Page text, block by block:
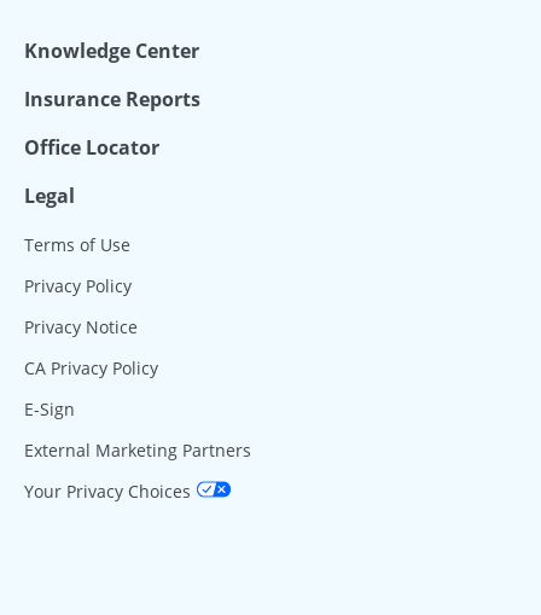
Knowledge Center
Insurance Reports
Office Locator
Legal
Terms of Use
Privacy Policy
Privacy Notice
CA Privacy Policy
E-Sign
External Marketing Partners
Your Privacy Choices